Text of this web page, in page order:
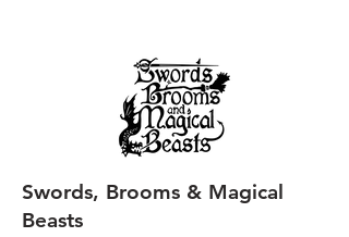
Swords, Brooms & Magical
Beasts